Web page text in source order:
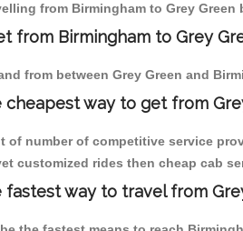
from Birmingham to Grey
from Birmingham to Grey
from between Grey Green and
cheapest way to get from
of number of competitive service
customized rides then cheap cab
fastest way to travel from